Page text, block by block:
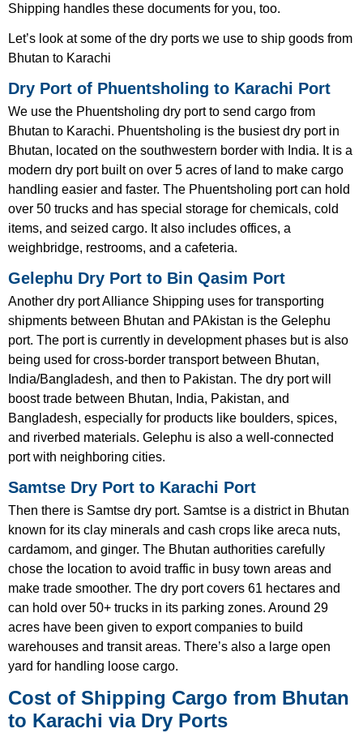
Shipping handles these documents for you, too.
Let’s look at some of the dry ports we use to ship goods from
Bhutan to Karachi
Dry Port of Phuentsholing to Karachi Port
We use the Phuentsholing dry port to send cargo from
Bhutan to Karachi. Phuentsholing is the busiest dry port in
Bhutan, located on the southwestern border with India. It is a
modern dry port built on over 5 acres of land to make cargo
handling easier and faster. The Phuentsholing port can hold
over 50 trucks and has special storage for chemicals, cold
items, and seized cargo. It also includes offices, a
weighbridge, restrooms, and a cafeteria.
Gelephu Dry Port to Bin Qasim Port
Another dry port Alliance Shipping uses for transporting
shipments between Bhutan and PAkistan is the Gelephu
port. The port is currently in development phases but is also
being used for cross-border transport between Bhutan,
India/Bangladesh, and then to Pakistan. The dry port will
boost trade between Bhutan, India, Pakistan, and
Bangladesh, especially for products like boulders, spices,
and riverbed materials. Gelephu is also a well-connected
port with neighboring cities.
Samtse Dry Port to Karachi Port
Then there is Samtse dry port. Samtse is a district in Bhutan
known for its clay minerals and cash crops like areca nuts,
cardamom, and ginger. The Bhutan authorities carefully
chose the location to avoid traffic in busy town areas and
make trade smoother. The dry port covers 61 hectares and
can hold over 50+ trucks in its parking zones. Around 29
acres have been given to export companies to build
warehouses and transit areas. There’s also a large open
yard for handling loose cargo.
Cost of Shipping Cargo from Bhutan
to Karachi via Dry Ports